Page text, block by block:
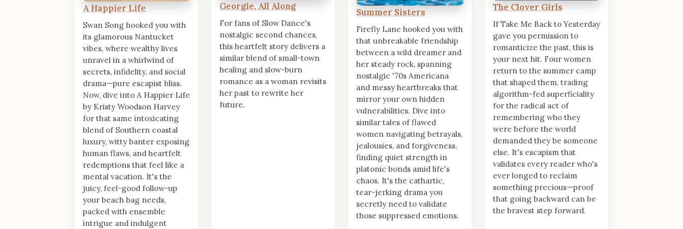
A Happier Life
Swan Song hooked you with
its glamorous Nantucket
vibes, where wealthy lives
unravel in a whirlwind of
secrets, infidelity, and social
drama—pure escapist bliss.
Now, dive into A Happier Life
by Kristy Woodson Harvey
for that same intoxicating
blend of Southern coastal
luxury, witty banter exposing
human flaws, and heartfelt
redemptions that feel like a
mental vacation. It's the
juicy, feel-good follow-up
your beach bag needs,
packed with ensemble
intrigue and indulgent
Georgie, All Along
For fans of Slow Dance's
nostalgic second chances,
this heartfelt story delivers a
similar blend of small-town
healing and slow-burn
romance as a woman revisits
her past to rewrite her
future.
Summer Sisters
Firefly Lane hooked you with
that unbreakable friendship
between a wild dreamer and
her steady rock, spanning
nostalgic '70s Americana
and messy heartbreaks that
mirror your own hidden
vulnerabilities. Dive into
similar tales of flawed
women navigating betrayals,
jealousies, and forgiveness,
finding quiet strength in
platonic bonds amid life's
chaos. It's the cathartic,
tear-jerking drama you
secretly need to validate
those suppressed emotions.
The Clover Girls
If Take Me Back to Yesterday
gave you permission to
romanticize the past, this is
your next hit. Four women
return to the summer camp
that shaped them, trading
algorithm-fed superficiality
for the radical act of
remembering who they
were before the world
demanded they be someone
else. It's escapism that
validates every reader who's
ever longed to reclaim
something precious—proof
that going backward can be
the bravest step forward.